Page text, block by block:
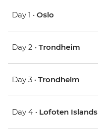
Day 1 • Oslo
Day 2 • Trondheim
Day 3 • Trondheim
Day 4 • Lofoten Islands